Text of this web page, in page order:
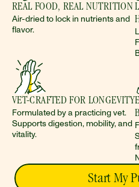
REAL FOOD, REAL NUTRITION
Air-dried to lock in nutrients and
flavor.
VET-CRAFTED FOR LONGEVITY
Formulated by a practicing vet.
Supports digestion, mobility, and
vitality.
Start My